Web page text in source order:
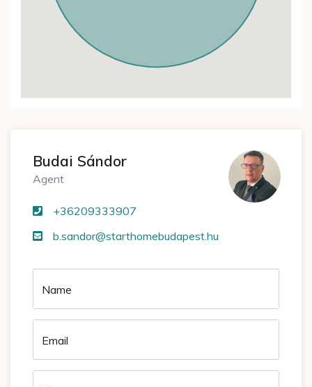
Budai Sándor
Agent
+36209333907
b.sandor@starthomebudapest.hu
Name
Email